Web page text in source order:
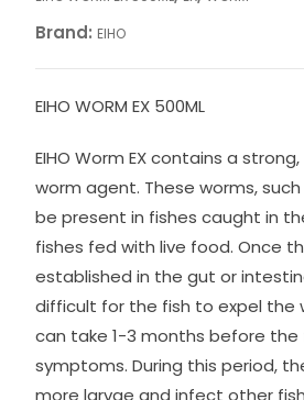
Brand: EIHO
EIHO WORM EX 500ML
EIHO Worm EX contains a
worm agent. These worms,
be present in fishes caught in
fishes fed with live food. Once
established in the gut or
difficult for the fish to expel the
can take 1-3 months before the
symptoms. During this period,
more larvae and infect other